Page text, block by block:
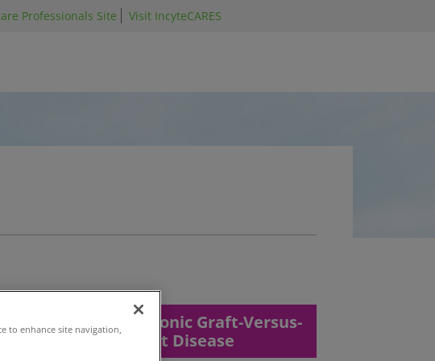
Professionals Site Visit IncyteCARES
Versus-
Chronic Graft-Versus-
Host Disease
to enhance site navigation,